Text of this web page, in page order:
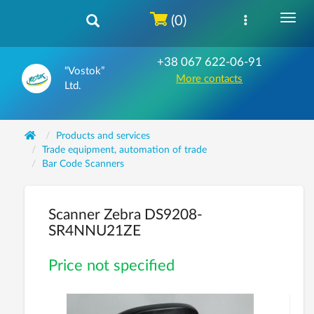
“Vostok”
Ltd.
+38 067 622-06-91
More contacts
(0)
Products and services
Trade equipment, automation of trade
Bar Code Scanners
Scanner Zebra DS9208-
SR4NNU21ZE
Price not specified